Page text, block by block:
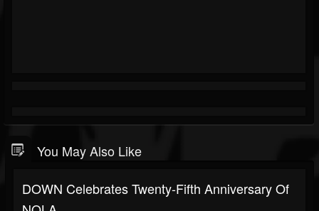
You May Also Like
DOWN Celebrates Twenty-Fifth Anniversary Of